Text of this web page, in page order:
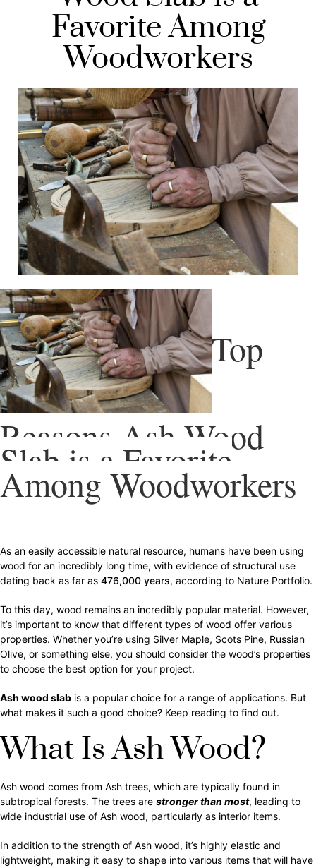
Favorite Among
Woodworkers
Top
Reasons Ash Wood
Slab is a Favorite
Among Woodworkers
As an easily accessible natural resource, humans have been using
wood for an incredibly long time, with evidence of structural use
dating back as far as 476,000 years, according to Nature Portfolio.
To this day, wood remains an incredibly popular material. However,
it’s important to know that different types of wood offer various
properties. Whether you’re using Silver Maple, Scots Pine, Russian
Olive, or something else, you should consider the wood’s properties
to choose the best option for your project.
Ash wood slab is a popular choice for a range of applications. But
what makes it such a good choice? Keep reading to find out.
What Is Ash Wood?
Ash wood comes from Ash trees, which are typically found in
subtropical forests. The trees are stronger than most, leading to
wide industrial use of Ash wood, particularly as interior items.
In addition to the strength of Ash wood, it’s highly elastic and
lightweight, making it easy to shape into various items that will have